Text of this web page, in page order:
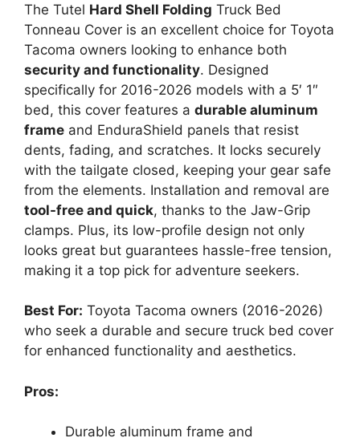
The Tutel Hard Shell Folding Truck Bed
Tonneau Cover is an excellent choice for Toyota
Tacoma owners looking to enhance both
security and functionality. Designed
specifically for 2016-2026 models with a 5′ 1″
bed, this cover features a durable aluminum
frame and EnduraShield panels that resist
dents, fading, and scratches. It locks securely
with the tailgate closed, keeping your gear safe
from the elements. Installation and removal are
tool-free and quick, thanks to the Jaw-Grip
clamps. Plus, its low-profile design not only
looks great but guarantees hassle-free tension,
making it a top pick for adventure seekers.
Best For: Toyota Tacoma owners (2016-2026)
who seek a durable and secure truck bed cover
for enhanced functionality and aesthetics.
Pros:
Durable aluminum frame and